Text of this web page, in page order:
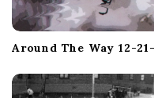
Around The Way 12-